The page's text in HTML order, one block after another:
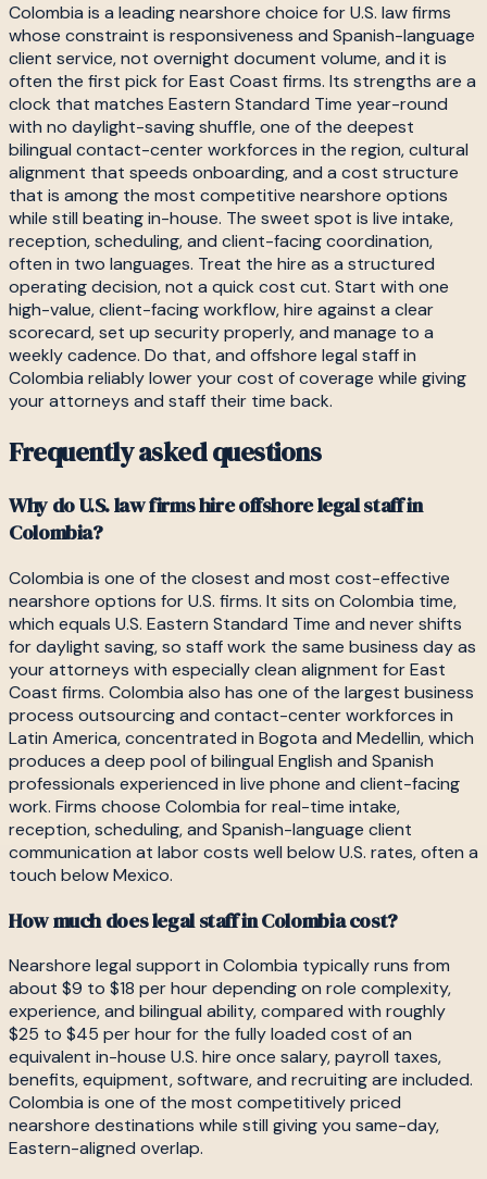
Colombia is a leading nearshore choice for U.S. law firms
whose constraint is responsiveness and Spanish-language
client service, not overnight document volume, and it is
often the first pick for East Coast firms. Its strengths are a
clock that matches Eastern Standard Time year-round
with no daylight-saving shuffle, one of the deepest
bilingual contact-center workforces in the region, cultural
alignment that speeds onboarding, and a cost structure
that is among the most competitive nearshore options
while still beating in-house. The sweet spot is live intake,
reception, scheduling, and client-facing coordination,
often in two languages. Treat the hire as a structured
operating decision, not a quick cost cut. Start with one
high-value, client-facing workflow, hire against a clear
scorecard, set up security properly, and manage to a
weekly cadence. Do that, and offshore legal staff in
Colombia reliably lower your cost of coverage while giving
your attorneys and staff their time back.
Frequently asked questions
Why do U.S. law firms hire offshore legal staff in
Colombia?
Colombia is one of the closest and most cost-effective
nearshore options for U.S. firms. It sits on Colombia time,
which equals U.S. Eastern Standard Time and never shifts
for daylight saving, so staff work the same business day as
your attorneys with especially clean alignment for East
Coast firms. Colombia also has one of the largest business
process outsourcing and contact-center workforces in
Latin America, concentrated in Bogota and Medellin, which
produces a deep pool of bilingual English and Spanish
professionals experienced in live phone and client-facing
work. Firms choose Colombia for real-time intake,
reception, scheduling, and Spanish-language client
communication at labor costs well below U.S. rates, often a
touch below Mexico.
How much does legal staff in Colombia cost?
Nearshore legal support in Colombia typically runs from
about $9 to $18 per hour depending on role complexity,
experience, and bilingual ability, compared with roughly
$25 to $45 per hour for the fully loaded cost of an
equivalent in-house U.S. hire once salary, payroll taxes,
benefits, equipment, software, and recruiting are included.
Colombia is one of the most competitively priced
nearshore destinations while still giving you same-day,
Eastern-aligned overlap.